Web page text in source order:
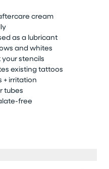
cream
as a lubricant
and whites
stencils
existing tattoos
+ irritation
tubes
free